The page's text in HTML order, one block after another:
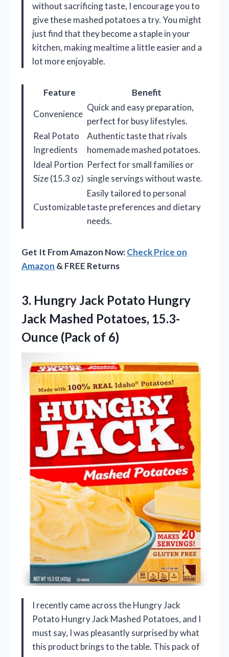
without sacrificing taste, I encourage you to
give these mashed potatoes a try. You might
just find that they become a staple in your
kitchen, making mealtime a little easier and a
lot more enjoyable.
Feature
Benefit
Convenience
Quick and easy preparation,
perfect for busy lifestyles.
Real Potato
Ingredients
Authentic taste that rivals
homemade mashed potatoes.
Ideal Portion
Size (15.3 oz)
Perfect for small families or
single servings without waste.
Customizable
Easily tailored to personal
taste preferences and dietary
needs.
Get It From Amazon Now:Check Price on
Amazon & FREE Returns
3. Hungry Jack Potato Hungry
Jack Mashed Potatoes, 15.3-
Ounce (Pack of 6)
I recently came across the Hungry Jack
Potato Hungry Jack Mashed Potatoes, and I
must say, I was pleasantly surprised by what
this product brings to the table. This pack of